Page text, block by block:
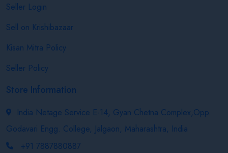
Seller Login
Sell on Krishibazaar
Kisan Mitra Policy
Seller Policy
Store Information
India Netage Service E-14, Gyan Chetna Complex,Opp.
Godavari Engg. College, Jalgaon, Maharashtra, India
+91 7887880887